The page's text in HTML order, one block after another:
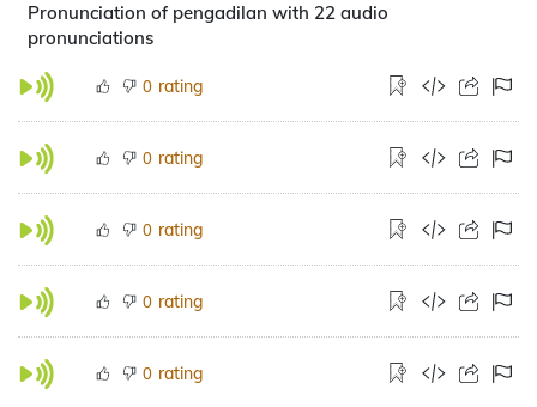
Pronunciation of pengadilan with 22 audio
pronunciations
0 rating
0 rating
0 rating
0 rating
0 rating